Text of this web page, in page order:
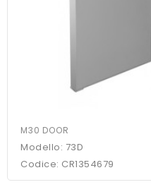
M30 DOOR
Modello: 73D
Codice: CR1354679